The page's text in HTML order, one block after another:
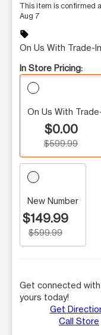
This item is confirmed
Aug 7
sell
On Us With Trade-In
In Store Pricing:
On Us With
$0.00
$599.99
New Number
$149.99
$599.99
Get connected
yours today!
Get
Call Store